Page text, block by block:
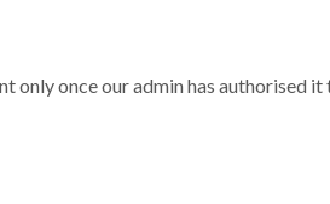
only once our admin has authorised